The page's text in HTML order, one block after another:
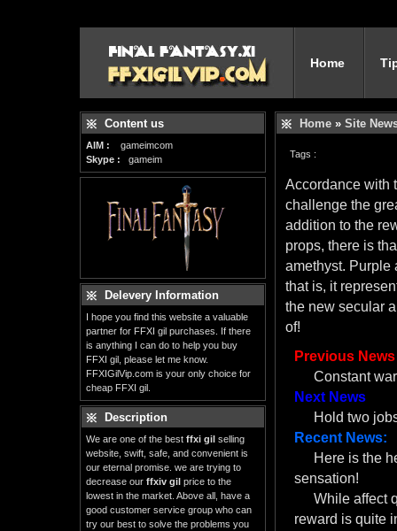
Home
Content us
AIM :
gameimcom
Skype : gameim
Delevery Information
I hope you find this website a valuable
partner for FFXI gil purchases. If there
is anything I can do to help you buy
FFXI gil, please let me know.
FFXIGilVip.com is your only choice for
cheap FFXI gil.
Description
We are one of the best ffxi gil selling
website, swift, safe, and convenient is
our eternal promise. we are trying to
decrease our ffxiv gil price to the
lowest in the market. Above all, have a
good customer service group who can
try our best to solve the problems you
Home » Site
Tags :
Accordance with
challenge the
addition to the
props, there is
amethyst. Purple
that is, it
the new secular
of!
Previous News
Constant
Next News
Hold two
Recent News:
Here is the
sensation!
While affect
reward is quite